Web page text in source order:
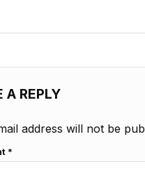
A REPLY
address will not be
*